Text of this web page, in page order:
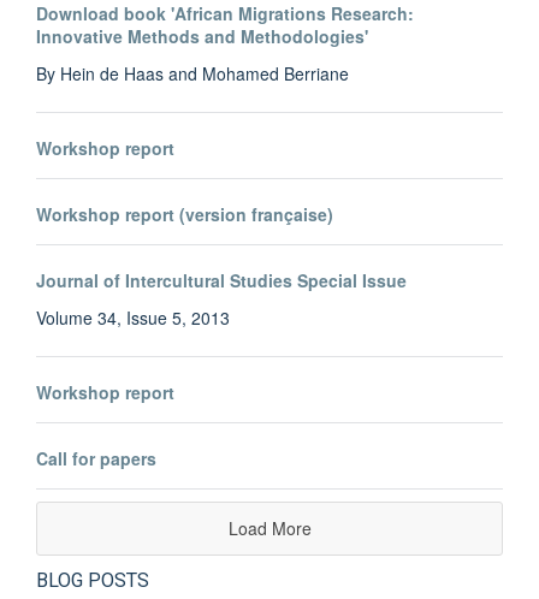
Download book 'African Migrations Research:
Innovative Methods and Methodologies'
By Hein de Haas and Mohamed Berriane
Workshop report
Workshop report (version française)
Journal of Intercultural Studies Special Issue
Volume 34, Issue 5, 2013
Workshop report
Call for papers
Load More
BLOG POSTS